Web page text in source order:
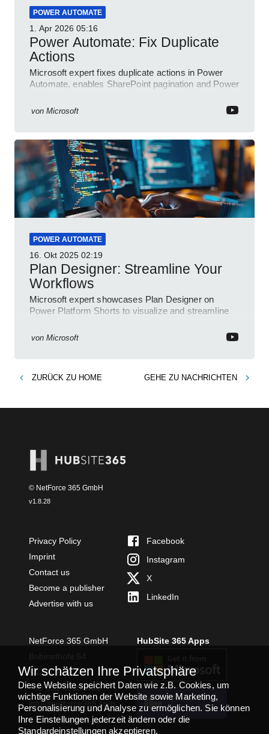
POWER AUTOMATE
1. Apr 2026 05:16
Power Automate: Fix Duplicate
Actions
Microsoft expert fixes duplicate actions in Power
Automate, enables SharePoint pagination and Power
von Microsoft
POWER AUTOMATE
16. Okt 2025 02:19
Plan Designer: Streamline Your
Workflows
Microsoft expert showcases Plan Designer on
Power Platform Shorts to visualize and streamline
von Microsoft
ZURÜCK ZU HOME GEHE ZU NACHRICHTEN
© NetForce 365 GmbH
v1.8.28
Privacy Policy
Imprint
Contact us
Become a publisher
Advertise with us
Facebook
Instagram
X
LinkedIn
NetForce 365 GmbH
54294 Trier
+49 651 49364480
info@netforce365.com
HubSite 365 Apps
TEAMS APP
INSTALLIEREN
Wir schätzen Ihre Privatsphäre
Diese Website speichert Daten wie z.B. Cookies, um
wichtige Funktionen der Website sowie Marketing,
Personalisierung und Analyse zu ermöglichen. Sie können
Ihre Einstellungen jederzeit ändern oder die
Standardeinstellungen akzeptieren.